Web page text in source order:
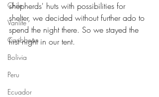
Chile
Vanlife
Caribbean
Bolivia
Peru
Ecuador
shepherds' huts with possibilities for
shelter, we decided without further ado to
spend the night there. So we stayed the
first night in our tent.